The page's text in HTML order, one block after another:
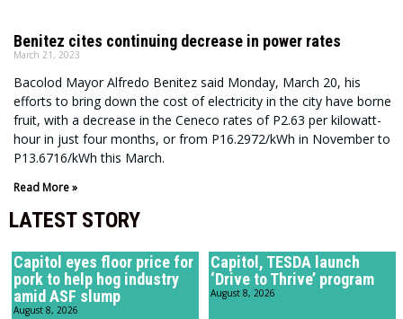
Benitez cites continuing decrease in power rates
March 21, 2023
Bacolod Mayor Alfredo Benitez said Monday, March 20, his
efforts to bring down the cost of electricity in the city have borne
fruit, with a decrease in the Ceneco rates of P2.63 per kilowatt-
hour in just four months, or from P16.2972/kWh in November to
P13.6716/kWh this March.
Read More »
LATEST STORY
Capitol eyes floor price for
pork to help hog industry
amid ASF slump
August 8, 2026
Capitol, TESDA launch
‘Drive to Thrive’ program
August 8, 2026